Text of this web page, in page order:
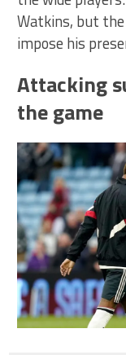
Watkins, but
impose his
Attacking
the game